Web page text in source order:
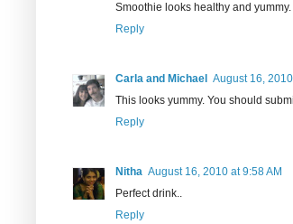
Smoothie looks healthy and
Reply
Carla and Michael
August 16,
This looks yummy. You should
Reply
Nitha August 16, 2010 at 9:58 AM
Perfect drink..
Reply